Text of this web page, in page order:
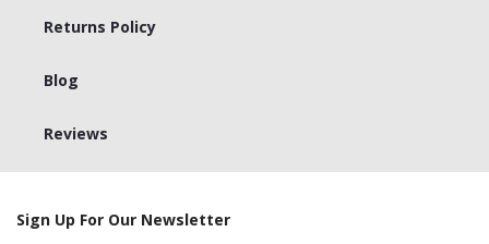
Returns Policy
Blog
Reviews
Sign Up For Our Newsletter